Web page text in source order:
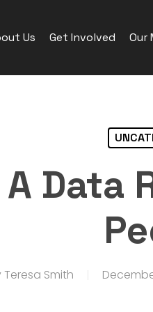
Us Get Involved Our
Data
Teresa Smith